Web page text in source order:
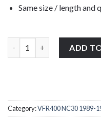
Same size / length and
ADD
Category:VFR400 NC30 1989-